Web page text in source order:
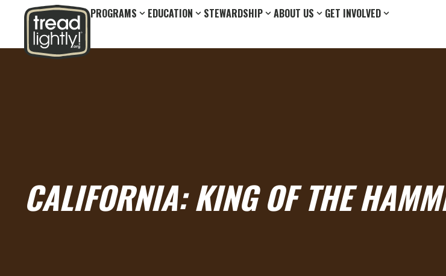
PROGRAMS EDUCATION STEWARDSHIP ABOUT US GET INVOLVED
CALIFORNIA: KING OF THE